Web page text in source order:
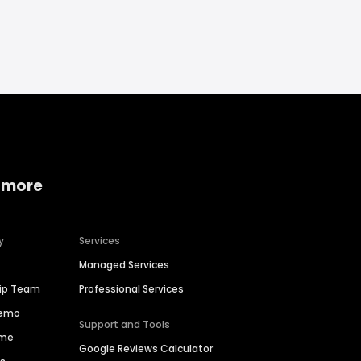
Team
Services
Managed Services
Professional Services
Support and Tools
Google Reviews Calculator